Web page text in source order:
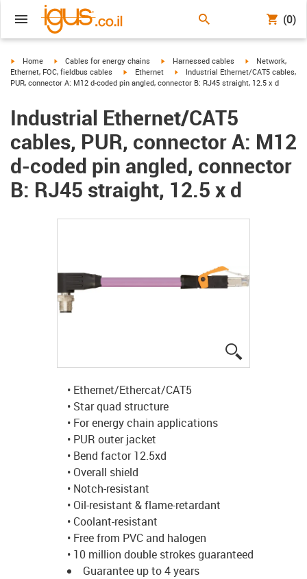
(0)
igus-icon-arrow-right
Home igus-icon-arrow-right
Cables for energy chains igus-icon-arrow-right
Harnessed cables igus-icon-arrow-
Network,
Ethernet, FOC, fieldbus cables
igus-icon-arrow-right
Ethernet igus-icon-arrow-right
Industrial Ethernet/CAT5 cables,
PUR, connector A: M12 d-coded pin angled, connector B: RJ45 straight, 12.5 x d
Industrial Ethernet/CAT5
cables, PUR, connector A: M12
d-coded pin angled, connector
B: RJ45 straight, 12.5 x d
• Ethernet/Ethercat/CAT5
• Star quad structure
• For energy chain applications
• PUR outer jacket
• Bend factor 12.5xd
• Overall shield
• Notch-resistant
• Oil-resistant & flame-retardant
• Coolant-resistant
• Free from PVC and halogen
• 10 million double strokes guaranteed
Guarantee up to 4 years